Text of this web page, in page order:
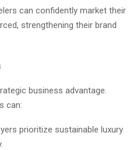
can confidently market their
strengthening their brand
business advantage.
can:
prioritize sustainable luxury